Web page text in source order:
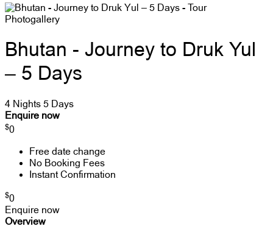
Photogallery
Bhutan - Journey to Druk Yul
– 5 Days
4 Nights 5 Days
Enquire now
$0
Free date change
No Booking Fees
Instant Confirmation
$0
Enquire now
Overview